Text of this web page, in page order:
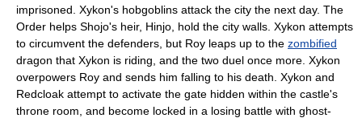
imprisoned. Xykon's hobgoblins attack the city the next day. The
Order helps Shojo's heir, Hinjo, hold the city walls. Xykon attempts
to circumvent the defenders, but Roy leaps up to the zombified
dragon that Xykon is riding, and the two duel once more. Xykon
overpowers Roy and sends him falling to his death. Xykon and
Redcloak attempt to activate the gate hidden within the castle's
throne room, and become locked in a losing battle with ghost-